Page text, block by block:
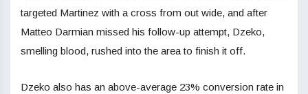
targeted Martinez with a cross from out wide, and after
Matteo Darmian missed his follow-up attempt, Dzeko,
smelling blood, rushed into the area to finish it off.
Dzeko also has an above-average 23% conversion rate in